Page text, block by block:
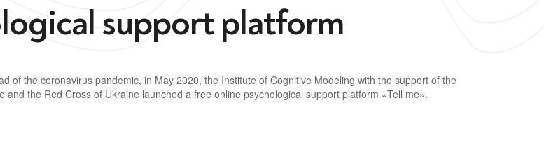
support platform
of the coronavirus pandemic, in May 2020, the Institute of Cognitive Modeling with the support of the
and the Red Cross of Ukraine launched a free online psychological support platform «Tell me».